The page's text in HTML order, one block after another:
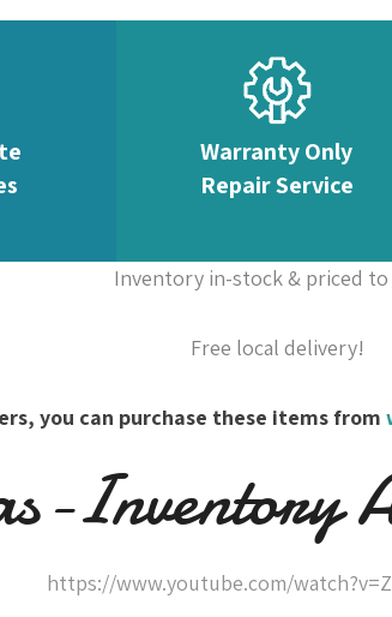
Warranty Only
Repair Service
Inventory in-stock & priced
Free local delivery!
you can purchase these items from
Inventory
https://www.youtube.com/